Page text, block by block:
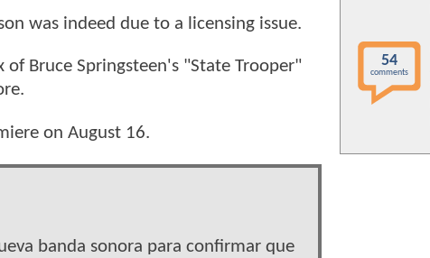
was indeed due to a licensing issue.
Bruce Springsteen's "State Trooper"
on August 16.
banda sonora para confirmar que
54
comments